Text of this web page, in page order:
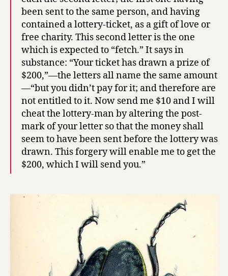
been sent to the same person, and having
contained a lottery-ticket, as a gift of love or
free charity. This second letter is the one
which is expected to “fetch.” It says in
substance: “Your ticket has drawn a prize of
$200,”—the letters all name the same amount
—“but you didn’t pay for it; and therefore are
not entitled to it. Now send me $10 and I will
cheat the lottery-man by altering the post-
mark of your letter so that the money shall
seem to have been sent before the lottery was
drawn. This forgery will enable me to get the
$200, which I will send you.”